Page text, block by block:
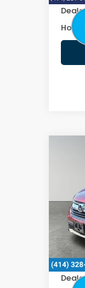
VIN:
Doc